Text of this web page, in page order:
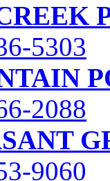
5303
2088
9060